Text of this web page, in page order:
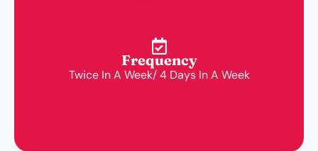
Frequency
Twice In A Week/ 4 Days In A Week